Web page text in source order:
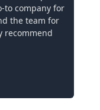
to company for
the team for
recommend